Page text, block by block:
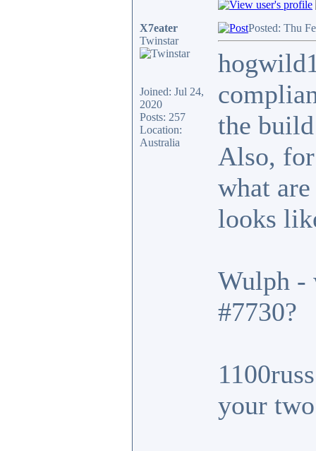
X7eater
Twinstar
Joined: Jul 24,
2020
Posts: 257
Location:
Australia
Posted: Thu
the
Also,
what
looks
Wulph -
#7730?
your